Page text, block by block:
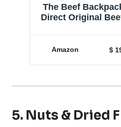
The Beef
Direct Original
Food for
Amazon $
5. Nuts & Dried